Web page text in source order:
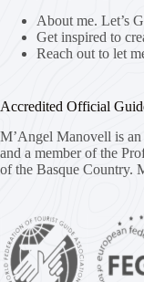
About me. Let’s
Get inspired to
Reach out to let
Accredited Official
M’Angel Manovell is
and a member of the
of the Basque Country.